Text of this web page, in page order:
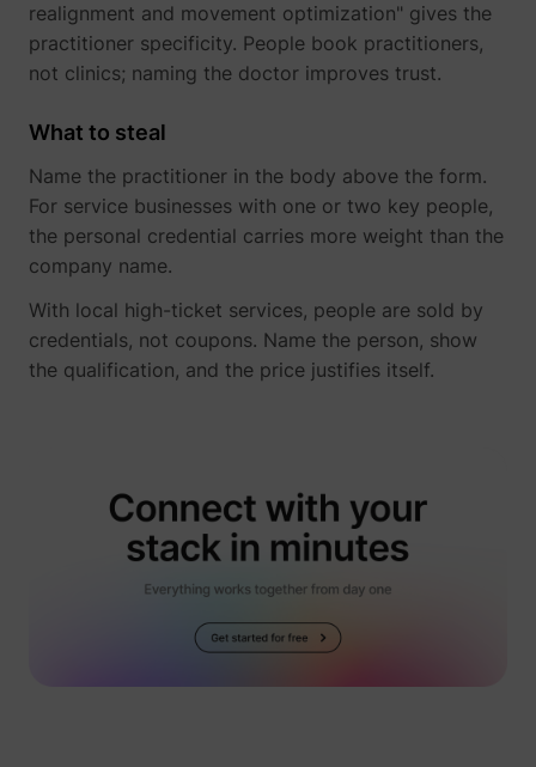
realignment and movement optimization" gives the
practitioner specificity. People book practitioners,
not clinics; naming the doctor improves trust.
What to steal
Name the practitioner in the body above the form.
For service businesses with one or two key people,
the personal credential carries more weight than the
company name.
With local high-ticket services, people are sold by
credentials, not coupons. Name the person, show
the qualification, and the price justifies itself.